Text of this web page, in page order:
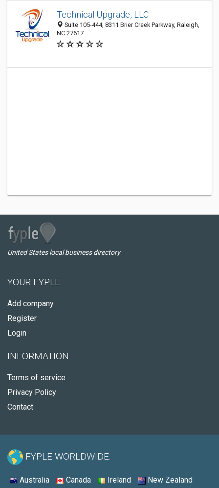
Technical Upgrade, LLC
Suite 105-444, 8311 Brier Creek Parkway, Raleigh,
NC 27617
United States local business directory
YOUR FYPLE
Add company
Register
Login
INFORMATION
Terms of service
Privacy Policy
Contact
FYPLE WORLDWIDE:
Australia Canada Ireland New Zealand